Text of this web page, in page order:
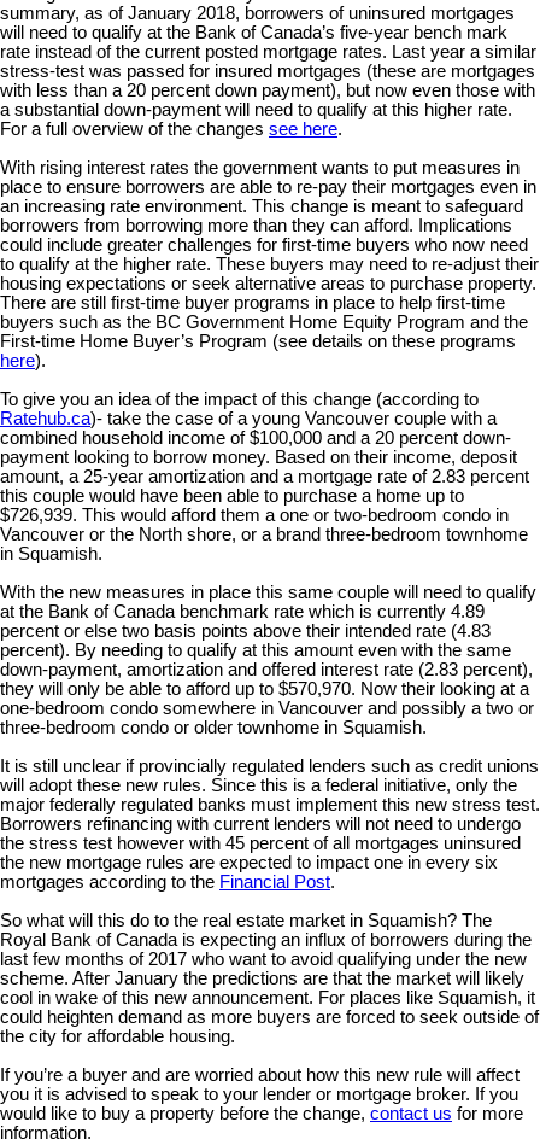
summary, as of January 2018, borrowers of uninsured mortgages
will need to qualify at the Bank of Canada’s five-year bench mark
rate instead of the current posted mortgage rates. Last year a similar
stress-test was passed for insured mortgages (these are mortgages
with less than a 20 percent down payment), but now even those with
a substantial down-payment will need to qualify at this higher rate.
For a full overview of the changes see here.
With rising interest rates the government wants to put measures in
place to ensure borrowers are able to re-pay their mortgages even in
an increasing rate environment. This change is meant to safeguard
borrowers from borrowing more than they can afford. Implications
could include greater challenges for first-time buyers who now need
to qualify at the higher rate. These buyers may need to re-adjust their
housing expectations or seek alternative areas to purchase property.
There are still first-time buyer programs in place to help first-time
buyers such as the BC Government Home Equity Program and the
First-time Home Buyer’s Program (see details on these programs
here).
To give you an idea of the impact of this change (according to
Ratehub.ca)- take the case of a young Vancouver couple with a
combined household income of $100,000 and a 20 percent down-
payment looking to borrow money. Based on their income, deposit
amount, a 25-year amortization and a mortgage rate of 2.83 percent
this couple would have been able to purchase a home up to
$726,939. This would afford them a one or two-bedroom condo in
Vancouver or the North shore, or a brand three-bedroom townhome
in Squamish.
With the new measures in place this same couple will need to qualify
at the Bank of Canada benchmark rate which is currently 4.89
percent or else two basis points above their intended rate (4.83
percent). By needing to qualify at this amount even with the same
down-payment, amortization and offered interest rate (2.83 percent),
they will only be able to afford up to $570,970. Now their looking at a
one-bedroom condo somewhere in Vancouver and possibly a two or
three-bedroom condo or older townhome in Squamish.
It is still unclear if provincially regulated lenders such as credit unions
will adopt these new rules. Since this is a federal initiative, only the
major federally regulated banks must implement this new stress test.
Borrowers refinancing with current lenders will not need to undergo
the stress test however with 45 percent of all mortgages uninsured
the new mortgage rules are expected to impact one in every six
mortgages according to the Financial Post.
So what will this do to the real estate market in Squamish? The
Royal Bank of Canada is expecting an influx of borrowers during the
last few months of 2017 who want to avoid qualifying under the new
scheme. After January the predictions are that the market will likely
cool in wake of this new announcement. For places like Squamish, it
could heighten demand as more buyers are forced to seek outside of
the city for affordable housing.
If you’re a buyer and are worried about how this new rule will affect
you it is advised to speak to your lender or mortgage broker. If you
would like to buy a property before the change, contact us for more
information.